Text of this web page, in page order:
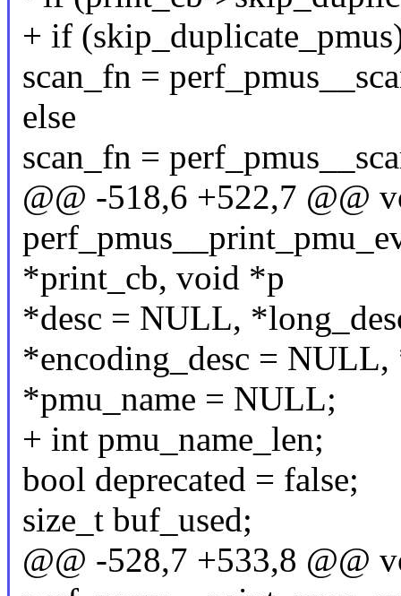
+ if
scan_fn =
else
scan_fn =
@@ -518,6 +522,7 @@
*print_cb, void *p
*desc = NULL,
*encoding_desc =
*pmu_name = NULL;
+ int pmu_name_len;
bool deprecated = false;
size_t buf_used;
@@ -528,7 +533,8 @@